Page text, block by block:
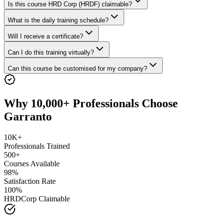
Is this course HRD Corp (HRDF) claimable?
What is the daily training schedule?
Will I receive a certificate?
Can I do this training virtually?
Can this course be customised for my company?
Why 10,000+ Professionals Choose
Garranto
10K+
Professionals Trained
500+
Courses Available
98%
Satisfaction Rate
100%
HRDCorp Claimable